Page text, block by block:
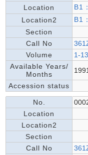
Location
B1
Location2
B1
Section
Call No
Volume
1-
Available Years/
Months
Accession status
No.
Location
Location2
Section
Call No